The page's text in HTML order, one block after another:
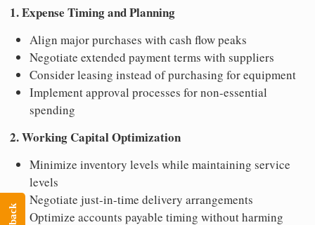
1. Expense Timing and Planning
Align major purchases with cash flow peaks
Negotiate extended payment terms with suppliers
Consider leasing instead of purchasing for equipment
Implement approval processes for non-essential
spending
2. Working Capital Optimization
Minimize inventory levels while maintaining service
levels
Negotiate just-in-time delivery arrangements
Optimize accounts payable timing without harming